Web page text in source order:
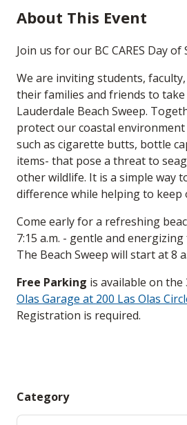
About This Event
Join us for our BC CARES Day of
We are inviting students,
their families and friends to
Lauderdale Beach Sweep.
protect our coastal
such as cigarette butts, bottle
items- that pose a threat to
other wildlife. It is a simple way
difference while helping to keep
Come early for a refreshing
7:15 a.m. - gentle and
The Beach Sweep will start at 8
Free Parking is available on
Olas Garage at 200 Las Olas
Registration is required.
Category